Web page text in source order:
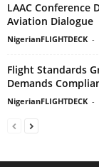
LAAC Conference
Aviation Dialogue
NigerianFLIGHTDECK -
Flight Standards
Demands
NigerianFLIGHTDECK -